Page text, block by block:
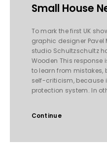
Small House
To mark the first UK
graphic designer Pavel
studio Schultzschultz
Wooden This
to learn from mistakes,
self-criticism, because
protection system. In
Continue